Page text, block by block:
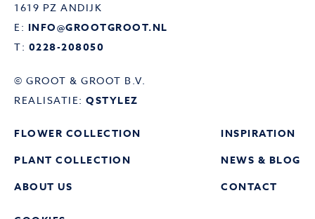
1619 PZ ANDIJK
E: INFO@GROOTGROOT.NL
T: 0228-208050
© GROOT & GROOT B.V.
REALISATIE: QSTYLEZ
FLOWER COLLECTION
PLANT COLLECTION
ABOUT US
INSPIRATION
NEWS & BLOG
CONTACT